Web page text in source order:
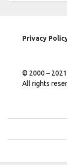
Privacy
© 2000 –
All rights